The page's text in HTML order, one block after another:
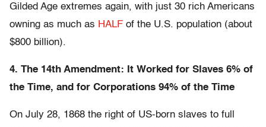
Gilded Age extremes again, with just 30 rich Americans
owning as much as HALF of the U.S. population (about
$800 billion).
4. The 14th Amendment: It Worked for Slaves 6% of
the Time, and for Corporations 94% of the Time
On July 28, 1868 the right of US-born slaves to full